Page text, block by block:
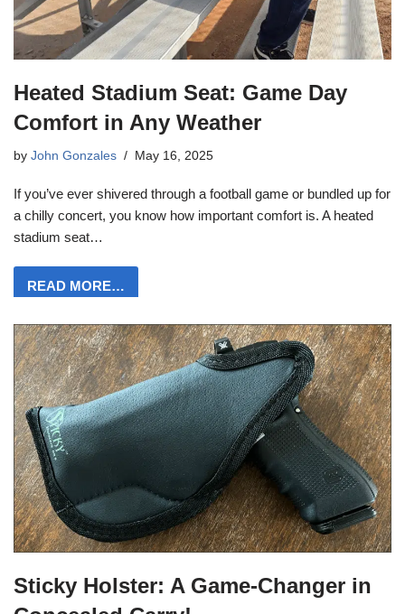
Heated Stadium Seat: Game Day
Comfort in Any Weather
by John Gonzales May 16, 2025
If you’ve ever shivered through a football game or bundled up for
a chilly concert, you know how important comfort is. A heated
stadium seat…
READ MORE…
Sticky Holster: A Game-Changer in